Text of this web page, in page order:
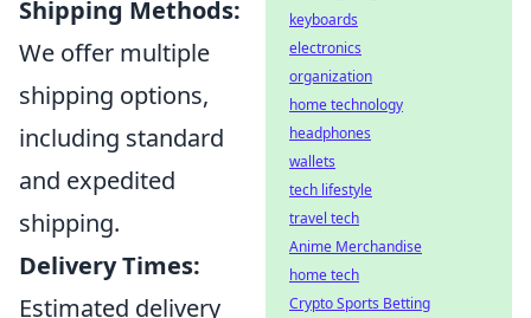
Shipping Methods:
We offer multiple
shipping options,
including standard
and expedited
shipping.
Delivery Times:
Estimated delivery
keyboards
electronics
organization
home technology
headphones
wallets
tech lifestyle
travel tech
Anime Merchandise
home tech
Crypto Sports Betting